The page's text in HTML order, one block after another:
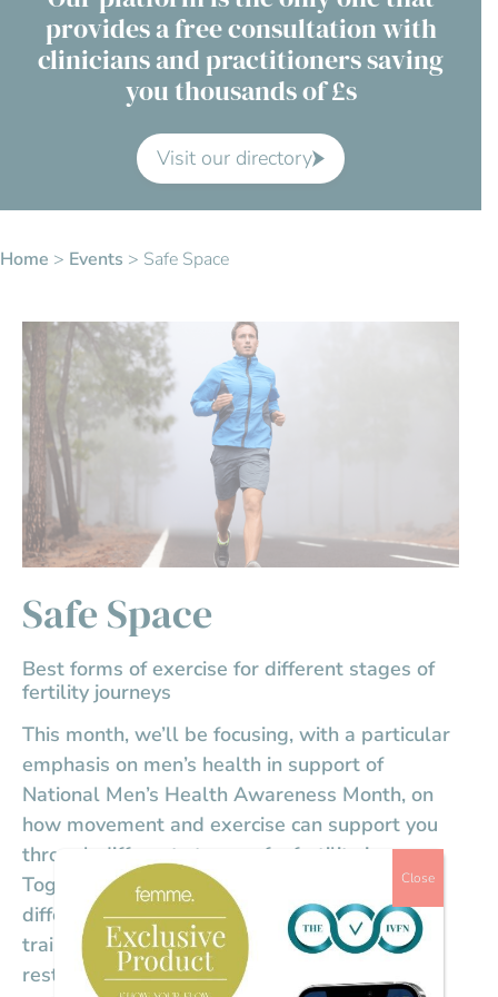
Contact Us
Advisory Board
FAQs
provides a free consultation with
clinicians and practitioners saving
you thousands of £s
Visit our directory
Home > Events > Safe Space
Safe Space
Best forms of exercise for different stages of
fertility journeys
This month, we’ll be focusing, with a particular
emphasis on men’s health in support of
National Men’s Health Awareness Month, on
how movement and exercise can support you
through different stages of a fertility journey.
Together, we’ll explore the benefits of
different forms of exercise from strength
training and cardio to yoga, walking, and
restorative movement, and how physical
Close